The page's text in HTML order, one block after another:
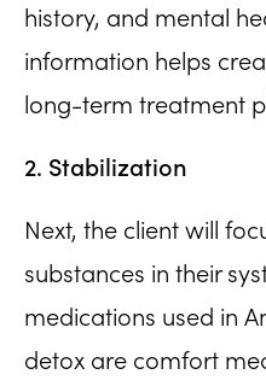
history, and mental
information helps
long-term treatment
2. Stabilization
Next, the client will
substances in their
medications used in
detox are comfort